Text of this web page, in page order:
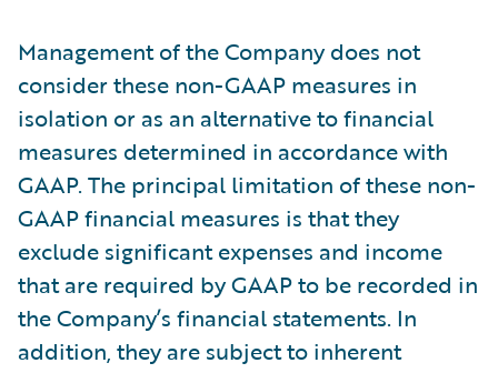
Management of the Company does not
consider these non-GAAP measures in
isolation or as an alternative to financial
measures determined in accordance with
GAAP. The principal limitation of these non-
GAAP financial measures is that they
exclude significant expenses and income
that are required by GAAP to be recorded in
the Company’s financial statements. In
addition, they are subject to inherent